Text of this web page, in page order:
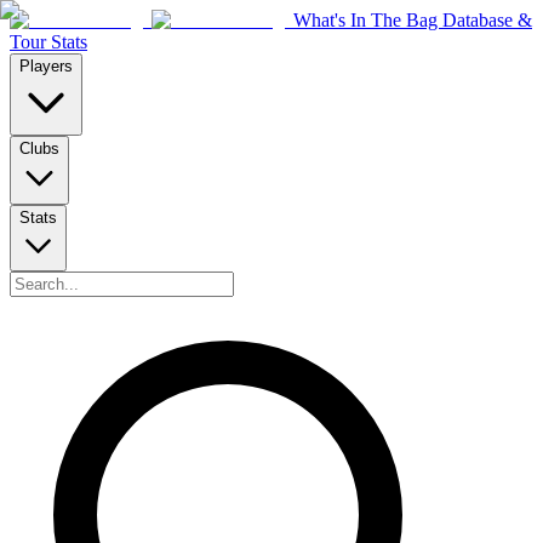
What's In The Bag Database &
Tour Stats
Players
Clubs
Stats